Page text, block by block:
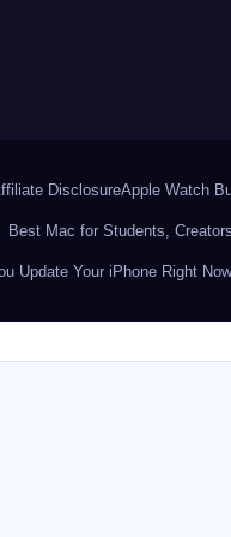
DisclosureApple Watch
Best Mac for Students,
Update Your iPhone Right